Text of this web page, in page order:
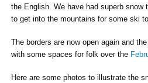
the English. We have had superb snow
to get into the mountains for some ski
The borders are now open again and
with some spaces for folk over the
Here are some photos to illustrate the